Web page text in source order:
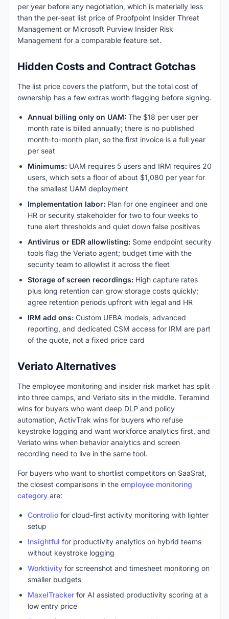
per year before any negotiation, which is materially less
than the per-seat list price of Proofpoint Insider Threat
Management or Microsoft Purview Insider Risk
Management for a comparable feature set.
Hidden Costs and Contract Gotchas
The list price covers the platform, but the total cost of
ownership has a few extras worth flagging before signing.
Annual billing only on UAM: The $18 per user per
month rate is billed annually; there is no published
month-to-month plan, so the first invoice is a full year
per seat
Minimums: UAM requires 5 users and IRM requires 20
users, which sets a floor of about $1,080 per year for
the smallest UAM deployment
Implementation labor: Plan for one engineer and one
HR or security stakeholder for two to four weeks to
tune alert thresholds and quiet down false positives
Antivirus or EDR allowlisting: Some endpoint security
tools flag the Veriato agent; budget time with the
security team to allowlist it across the fleet
Storage of screen recordings: High capture rates
plus long retention can grow storage costs quickly;
agree retention periods upfront with legal and HR
IRM add ons: Custom UEBA models, advanced
reporting, and dedicated CSM access for IRM are part
of the quote, not a fixed price card
Veriato Alternatives
The employee monitoring and insider risk market has split
into three camps, and Veriato sits in the middle. Teramind
wins for buyers who want deep DLP and policy
automation, ActivTrak wins for buyers who refuse
keystroke logging and want workforce analytics first, and
Veriato wins when behavior analytics and screen
recording need to live in the same tool.
For buyers who want to shortlist competitors on SaaSrat,
the closest comparisons in the employee monitoring
category are:
Controlio for cloud-first activity monitoring with lighter
setup
Insightful for productivity analytics on hybrid teams
without keystroke logging
Worktivity for screenshot and timesheet monitoring on
smaller budgets
MaxelTracker for AI assisted productivity scoring at a
low entry price